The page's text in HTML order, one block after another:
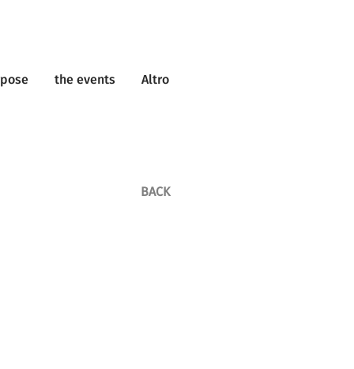
the events Altro
BACK